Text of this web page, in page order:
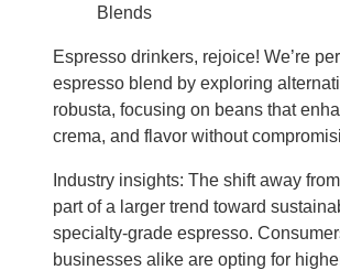
Blends
Espresso drinkers, rejoice! We’re
espresso blend by exploring
robusta, focusing on beans that
crema, and flavor without
Industry insights: The shift away
part of a larger trend toward
specialty-grade espresso.
businesses alike are opting for